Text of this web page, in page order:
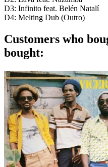
D3: Infinito feat. Belén Natalí
D4: Melting Dub (Outro)
Customers who
bought: